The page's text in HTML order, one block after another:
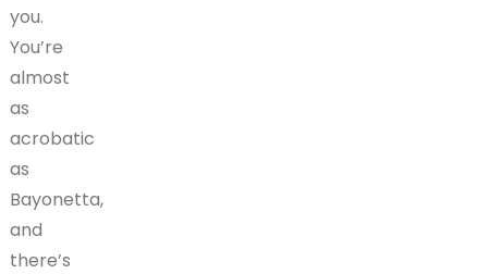
you.
You’re
almost
as
acrobatic
as
Bayonetta,
and
there’s